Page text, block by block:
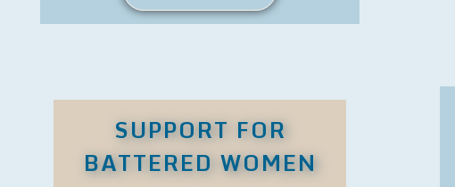
SUPPORT FOR
BATTERED WOMEN